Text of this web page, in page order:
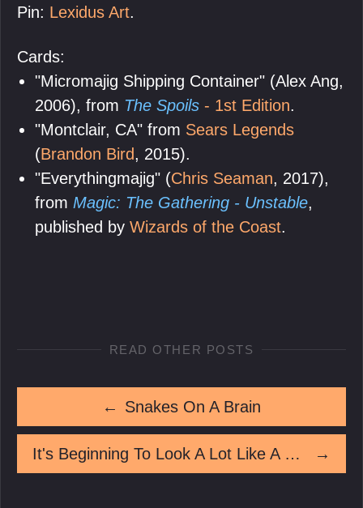
Pin: Lexidus Art.
Cards:
"Micromajig Shipping Container" (Alex Ang,
2006), from The Spoils - 1st Edition.
"Montclair, CA" from Sears Legends
(Brandon Bird, 2015).
"Everythingmajig" (Chris Seaman, 2017),
from Magic: The Gathering - Unstable,
published by Wizards of the Coast.
READ OTHER POSTS
← Snakes On A Brain
It's Beginning To Look A Lot Like A Murder →